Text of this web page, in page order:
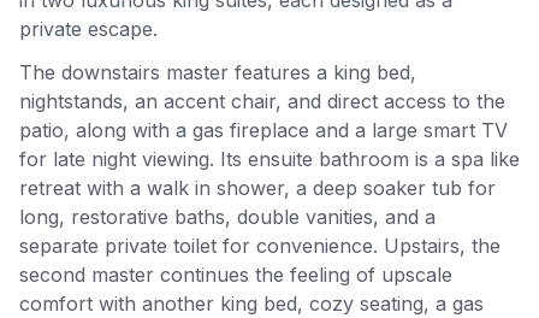
private escape.
The downstairs master features a king bed,
nightstands, an accent chair, and direct access to the
patio, along with a gas fireplace and a large smart TV
for late night viewing. Its ensuite bathroom is a spa like
retreat with a walk in shower, a deep soaker tub for
long, restorative baths, double vanities, and a
separate private toilet for convenience. Upstairs, the
second master continues the feeling of upscale
comfort with another king bed, cozy seating, a gas